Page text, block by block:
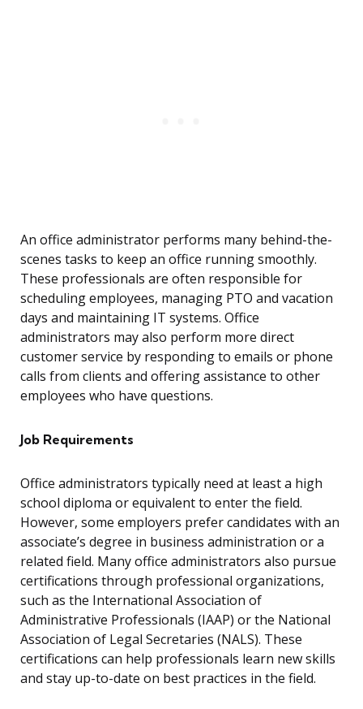
An office administrator performs many behind-the-
scenes tasks to keep an office running smoothly.
These professionals are often responsible for
scheduling employees, managing PTO and vacation
days and maintaining IT systems. Office
administrators may also perform more direct
customer service by responding to emails or phone
calls from clients and offering assistance to other
employees who have questions.
Job Requirements
Office administrators typically need at least a high
school diploma or equivalent to enter the field.
However, some employers prefer candidates with an
associate’s degree in business administration or a
related field. Many office administrators also pursue
certifications through professional organizations,
such as the International Association of
Administrative Professionals (IAAP) or the National
Association of Legal Secretaries (NALS). These
certifications can help professionals learn new skills
and stay up-to-date on best practices in the field.